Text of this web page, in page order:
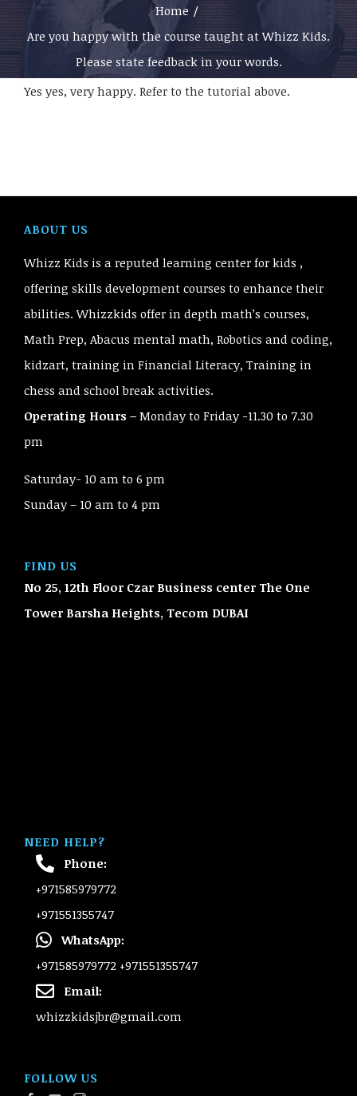
Home /
Are you happy with the course taught at Whizz Kids.
Please state feedback in your words.
Yes yes, very happy. Refer to the tutorial above.
ABOUT US
Whizz Kids is a reputed learning center for kids ,
offering skills development courses to enhance their
abilities. Whizzkids offer in depth math’s courses,
Math Prep, Abacus mental math, Robotics and coding,
kidzart, training in Financial Literacy, Training in
chess and school break activities.
Operating Hours – Monday to Friday -11.30 to 7.30
pm
Saturday- 10 am to 6 pm
Sunday – 10 am to 4 pm
FIND US
No 25, 12th Floor Czar Business center The One
Tower Barsha Heights, Tecom DUBAI
NEED HELP?
Phone:
+971585979772
+971551355747
WhatsApp:
+971585979772 +971551355747
Email:
whizzkidsjbr@gmail.com
FOLLOW US